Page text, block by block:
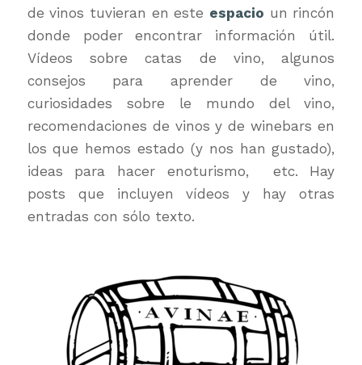
de vinos tuvieran en este espacio un rincón
donde poder encontrar información útil.
Vídeos sobre catas de vino, algunos
consejos para aprender de vino,
curiosidades sobre le mundo del vino,
recomendaciones de vinos y de winebars en
los que hemos estado (y nos han gustado),
ideas para hacer enoturismo, etc. Hay
posts que incluyen vídeos y hay otras
entradas con sólo texto.